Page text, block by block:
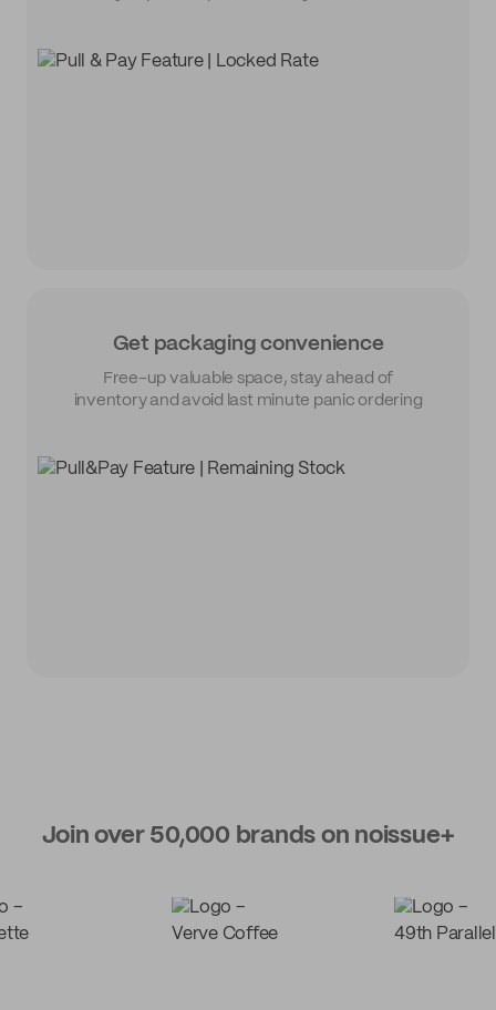
Get packaging convenience
Free-up valuable space, stay ahead of
inventory and avoid last minute panic ordering
Join over 50,000 brands on noissue+